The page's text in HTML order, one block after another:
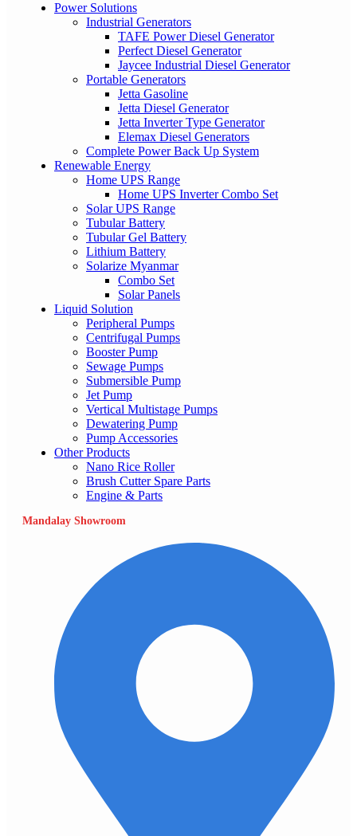
Power Solutions
Industrial Generators
TAFE Power Diesel Generator
Perfect Diesel Generator
Jaycee Industrial Diesel Generator
Portable Generators
Jetta Gasoline
Jetta Diesel Generator
Jetta Inverter Type Generator
Elemax Diesel Generators
Complete Power Back Up System
Renewable Energy
Home UPS Range
Home UPS Inverter Combo Set
Solar UPS Range
Tubular Battery
Tubular Gel Battery
Lithium Battery
Solarize Myanmar
Combo Set
Solar Panels
Liquid Solution
Peripheral Pumps
Centrifugal Pumps
Booster Pump
Sewage Pumps
Submersible Pump
Jet Pump
Vertical Multistage Pumps
Dewatering Pump
Pump Accessories
Other Products
Nano Rice Roller
Brush Cutter Spare Parts
Engine & Parts
Mandalay Showroom